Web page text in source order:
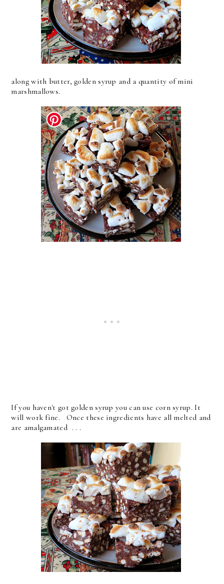
along with butter, golden syrup and a quantity of mini
marshmallows.
If you haven't got golden syrup you can use corn syrup. It
will work fine. Once these ingredients have all melted and
are amalgamated . . .